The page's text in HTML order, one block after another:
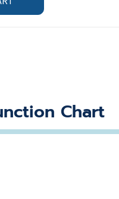
Chart